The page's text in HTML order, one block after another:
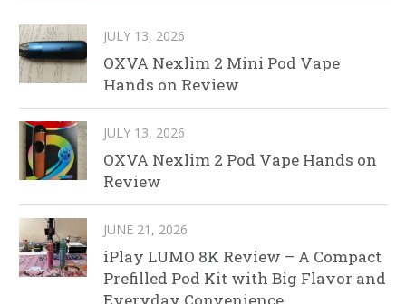
JULY 13, 2026
OXVA Nexlim 2 Mini Pod Vape
Hands on Review
JULY 13, 2026
OXVA Nexlim 2 Pod Vape Hands on
Review
JUNE 21, 2026
iPlay LUMO 8K Review – A Compact
Prefilled Pod Kit with Big Flavor and
Everyday Convenience